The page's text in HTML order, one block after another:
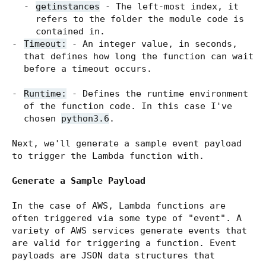
getinstances - The left-most index, it
refers to the folder the module code is
contained in.
Timeout:
- An integer value, in seconds,
that defines how long the function can wait
before a timeout occurs.
Runtime:
- Defines the runtime environment
of the function code. In this case I've
chosen python3.6 .
Next, we'll generate a sample event payload
to trigger the Lambda function with.
Generate a Sample Payload
In the case of AWS, Lambda functions are
often triggered via some type of "event". A
variety of AWS services generate events that
are valid for triggering a function. Event
payloads are JSON data structures that